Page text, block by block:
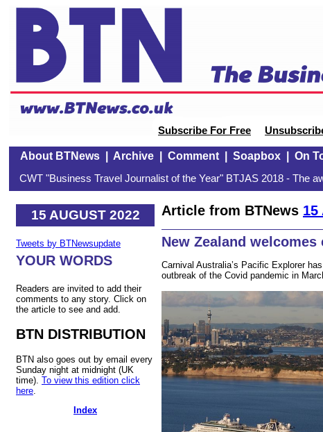
Subscribe For Free
About BTNews| Archive| Comment| Soapbox| On
CWT "Business Travel Journalist of the Year" BTJAS 2018 - The
15 AUGUST 2022
Tweets by BTNewsupdate
YOUR WORDS
Readers are invited to add their
comments to any story. Click on
the article to see and add.
BTN DISTRIBUTION
BTN also goes out by email every
Sunday night at midnight (UK
time). To view this edition click
here
Index
Article from BTNews 15
New Zealand
Carnival Australia’s Pacific Explorer
outbreak of the Covid pandemic in